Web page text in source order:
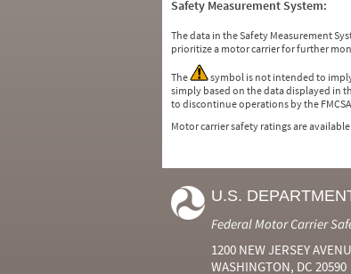
Safety Measurement System:
The data in the Safety Measurement
prioritize a motor carrier for further
The
symbol is not intended to
simply based on the data displayed in
to discontinue operations by the
Motor carrier safety ratings are
U.S.
Federal Motor Carrier
1200 NEW JERSEY
WASHINGTON, DC 20590